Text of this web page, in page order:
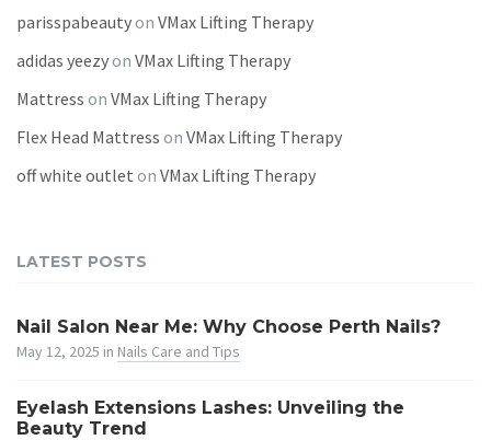
parisspabeautyon VMax Lifting Therapy
adidas yeezyon VMax Lifting Therapy
Mattress on VMax Lifting Therapy
Flex Head Mattress on VMax Lifting Therapy
off white outlet on VMax Lifting Therapy
LATEST POSTS
Nail Salon Near Me: Why Choose Perth Nails?
May 12, 2025 in Nails Care and Tips
Eyelash Extensions Lashes: Unveiling the
Beauty Trend